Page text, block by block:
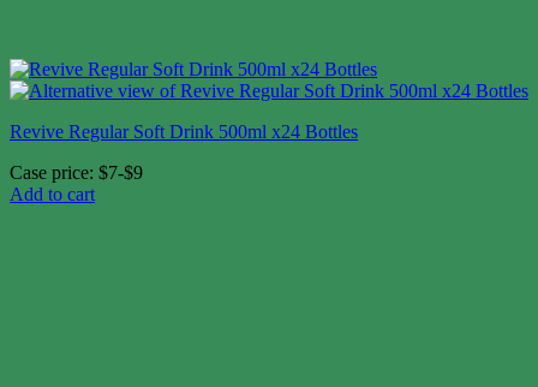
Revive Regular Soft Drink 500ml x24 Bottles
Case price: $7-$9
Add to cart